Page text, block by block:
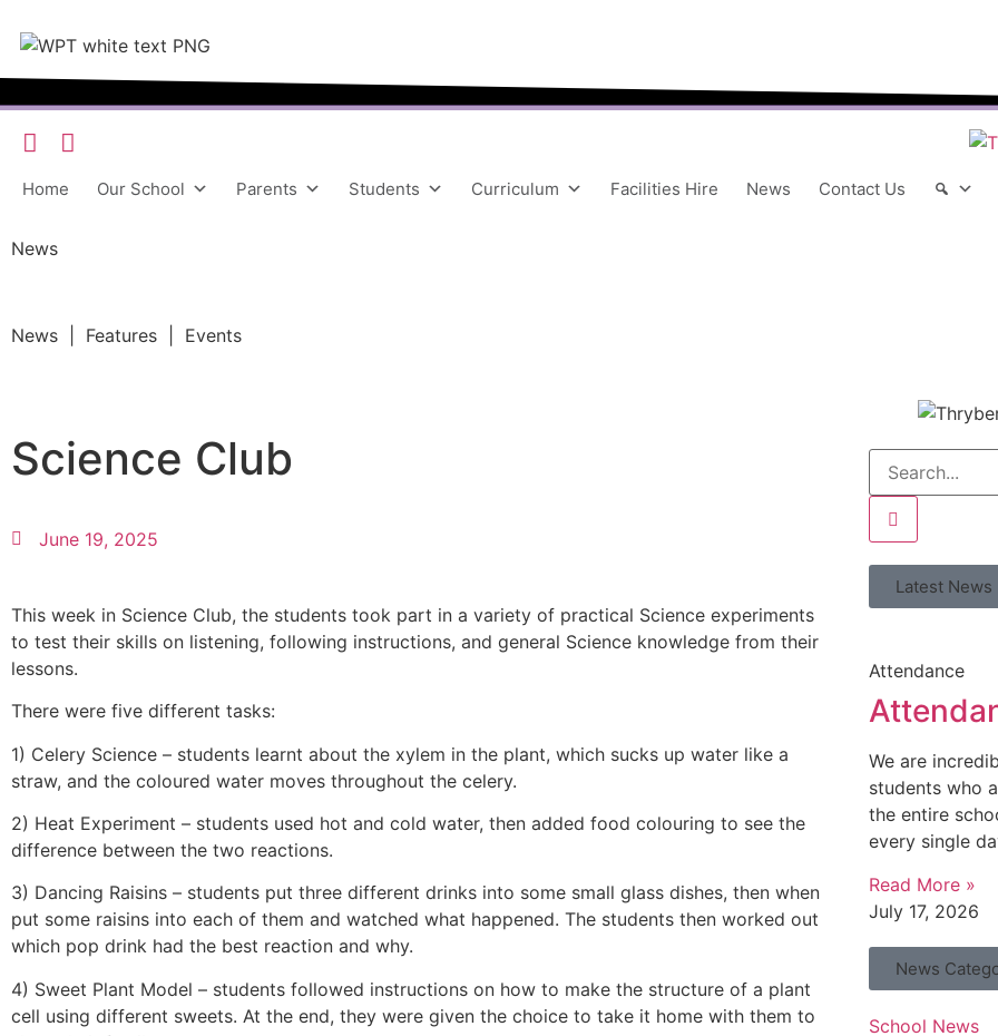
Home Our School Parents Students Curriculum Facilities Hire News Contact Us
News
News | Features | Events
Science Club
June 19, 2025
This week in Science Club, the students took part in a variety of practical Science experiments
to test their skills on listening, following instructions, and general Science knowledge from their
lessons.
There were five different tasks:
1) Celery Science – students learnt about the xylem in the plant, which sucks up water like a
straw, and the coloured water moves throughout the celery.
2) Heat Experiment – students used hot and cold water, then added food colouring to see the
difference between the two reactions.
3) Dancing Raisins – students put three different drinks into some small glass dishes, then when
put some raisins into each of them and watched what happened. The students then worked out
which pop drink had the best reaction and why.
4) Sweet Plant Model – students followed instructions on how to make the structure of a plant
cell using different sweets. At the end, they were given the choice to take it home with them to
Latest News
Attendance
We are
students who
the entire
every single
Read More »
July 17, 2026
News
School News